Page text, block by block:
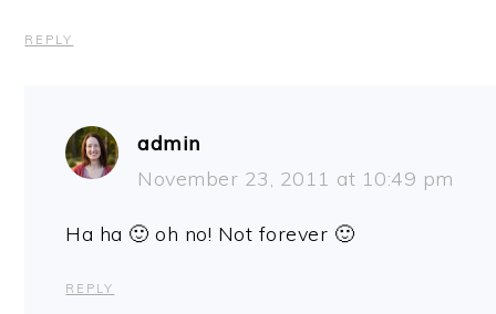
REPLY
admin
November 23, 2011 at 10:49 pm
Ha ha 🙂 oh no! Not forever 🙂
REPLY